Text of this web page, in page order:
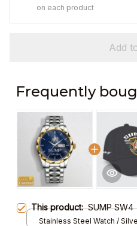
on each product
Add
Frequently
This product:SUMP SW4
Stainless Steel Watch /